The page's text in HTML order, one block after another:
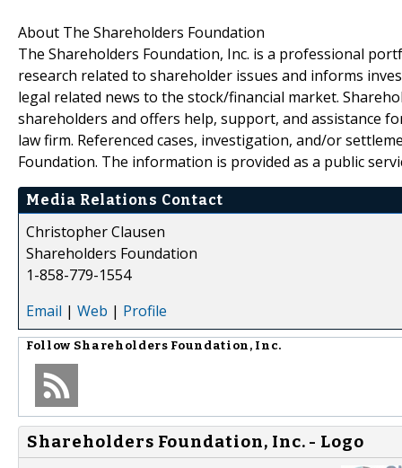
About The Shareholders Foundation
The Shareholders Foundation, Inc. is a professional
research related to shareholder issues and informs
legal related news to the stock/financial market.
shareholders and offers help, support, and assistance
law firm. Referenced cases, investigation, and/or
Foundation. The information is provided as a public
Media Relations Contact
Christopher Clausen
Shareholders Foundation
1-858-779-1554
Email | Web | Profile
Follow Shareholders Foundation, Inc.
Shareholders Foundation, Inc. - Logo